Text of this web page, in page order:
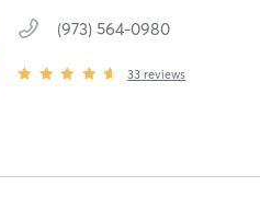
(973) 564-0980
33 reviews